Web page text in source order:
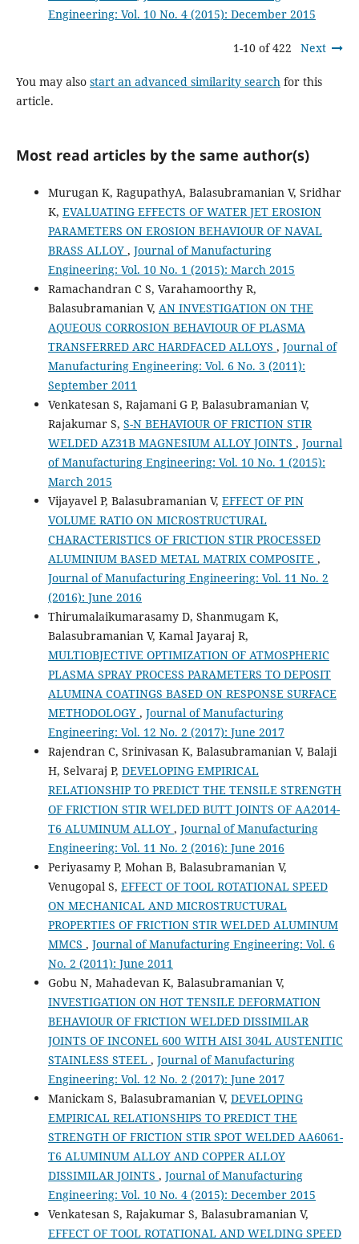
Engineering: Vol. 10 No. 4 (2015): December 2015
1-10 of 422 Next
You may also start an advanced similarity searchfor this
article.
Most read articles by the same author(s)
Murugan K, RagupathyA, Balasubramanian V, Sridhar
K, EVALUATING EFFECTS OF WATER JET EROSION
PARAMETERS ON EROSION BEHAVIOUR OF NAVAL
BRASS ALLOY , Journal of Manufacturing
Engineering: Vol. 10 No. 1 (2015): March 2015
Ramachandran C S, Varahamoorthy R,
Balasubramanian V, AN INVESTIGATION ON THE
AQUEOUS CORROSION BEHAVIOUR OF PLASMA
TRANSFERRED ARC HARDFACED ALLOYS , Journal of
Manufacturing Engineering: Vol. 6 No. 3 (2011):
September 2011
Venkatesan S, Rajamani G P, Balasubramanian V,
Rajakumar S, S-N BEHAVIOUR OF FRICTION STIR
WELDED AZ31B MAGNESIUM ALLOY JOINTS , Journal
of Manufacturing Engineering: Vol. 10 No. 1 (2015):
March 2015
Vijayavel P, Balasubramanian V, EFFECT OF PIN
VOLUME RATIO ON MICROSTRUCTURAL
CHARACTERISTICS OF FRICTION STIR PROCESSED
ALUMINIUM BASED METAL MATRIX COMPOSITE ,
Journal of Manufacturing Engineering: Vol. 11 No. 2
(2016): June 2016
Thirumalaikumarasamy D, Shanmugam K,
Balasubramanian V, Kamal Jayaraj R,
MULTIOBJECTIVE OPTIMIZATION OF ATMOSPHERIC
PLASMA SPRAY PROCESS PARAMETERS TO DEPOSIT
ALUMINA COATINGS BASED ON RESPONSE SURFACE
METHODOLOGY , Journal of Manufacturing
Engineering: Vol. 12 No. 2 (2017): June 2017
Rajendran C, Srinivasan K, Balasubramanian V, Balaji
H, Selvaraj P, DEVELOPING EMPIRICAL
RELATIONSHIP TO PREDICT THE TENSILE STRENGTH
OF FRICTION STIR WELDED BUTT JOINTS OF AA2014-
T6 ALUMINUM ALLOY , Journal of Manufacturing
Engineering: Vol. 11 No. 2 (2016): June 2016
Periyasamy P, Mohan B, Balasubramanian V,
Venugopal S, EFFECT OF TOOL ROTATIONAL SPEED
ON MECHANICAL AND MICROSTRUCTURAL
PROPERTIES OF FRICTION STIR WELDED ALUMINUM
MMCS , Journal of Manufacturing Engineering: Vol. 6
No. 2 (2011): June 2011
Gobu N, Mahadevan K, Balasubramanian V,
INVESTIGATION ON HOT TENSILE DEFORMATION
BEHAVIOUR OF FRICTION WELDED DISSIMILAR
JOINTS OF INCONEL 600 WITH AISI 304L AUSTENITIC
STAINLESS STEEL , Journal of Manufacturing
Engineering: Vol. 12 No. 2 (2017): June 2017
Manickam S, Balasubramanian V, DEVELOPING
EMPIRICAL RELATIONSHIPS TO PREDICT THE
STRENGTH OF FRICTION STIR SPOT WELDED AA6061-
T6 ALUMINUM ALLOY AND COPPER ALLOY
DISSIMILAR JOINTS , Journal of Manufacturing
Engineering: Vol. 10 No. 4 (2015): December 2015
Venkatesan S, Rajakumar S, Balasubramanian V,
EFFECT OF TOOL ROTATIONAL AND WELDING SPEED